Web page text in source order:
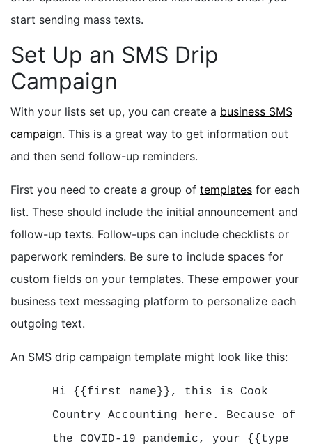
start sending mass texts.
Set Up an SMS Drip
Campaign
With your lists set up, you can create a business SMS
campaign. This is a great way to get information out
and then send follow-up reminders.
First you need to create a group of templates for each
list. These should include the initial announcement and
follow-up texts. Follow-ups can include checklists or
paperwork reminders. Be sure to include spaces for
custom fields on your templates. These empower your
business text messaging platform to personalize each
outgoing text.
An SMS drip campaign template might look like this:
Hi {{first name}}, this is Cook
Country Accounting here. Because of
the COVID-19 pandemic, your {{type